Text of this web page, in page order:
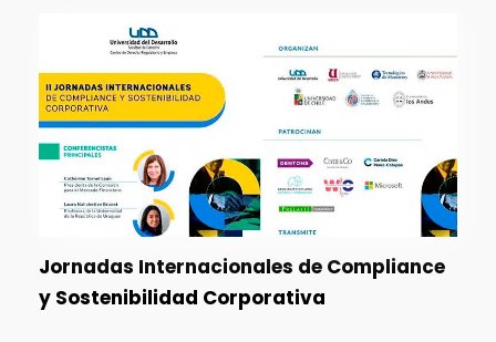
Jornadas Internacionales de Compliance
y Sostenibilidad Corporativa